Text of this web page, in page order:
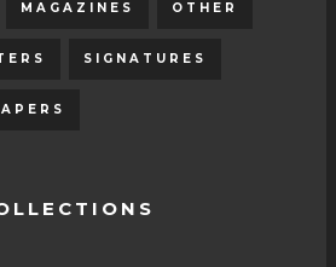
MAGAZINES OTHER
SIGNATURES